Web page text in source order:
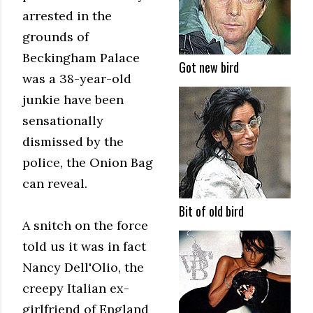
Got new bird
Bit of old bird
arrested in the
grounds of
Beckingham Palace
was a 38-year-old
junkie have been
sensationally
dismissed by the
police, the Onion Bag
can reveal.
A snitch on the force
told us it was in fact
Nancy Dell'Olio, the
creepy Italian ex-
girlfriend of England